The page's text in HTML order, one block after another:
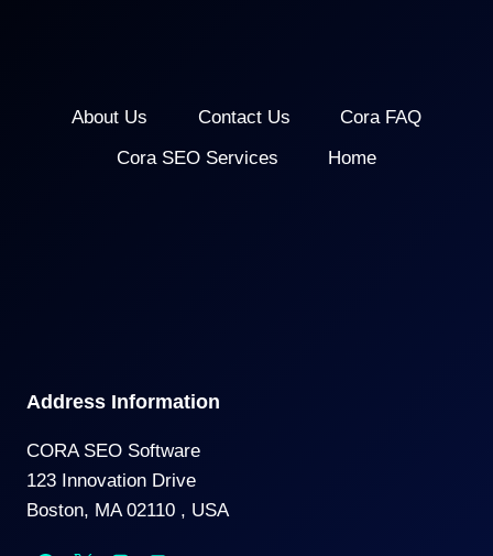
About Us Contact Us
Cora FAQ
Cora SEO Services
Home
Address Information
CORA SEO Software
123 Innovation Drive
Boston, MA 02110 , USA